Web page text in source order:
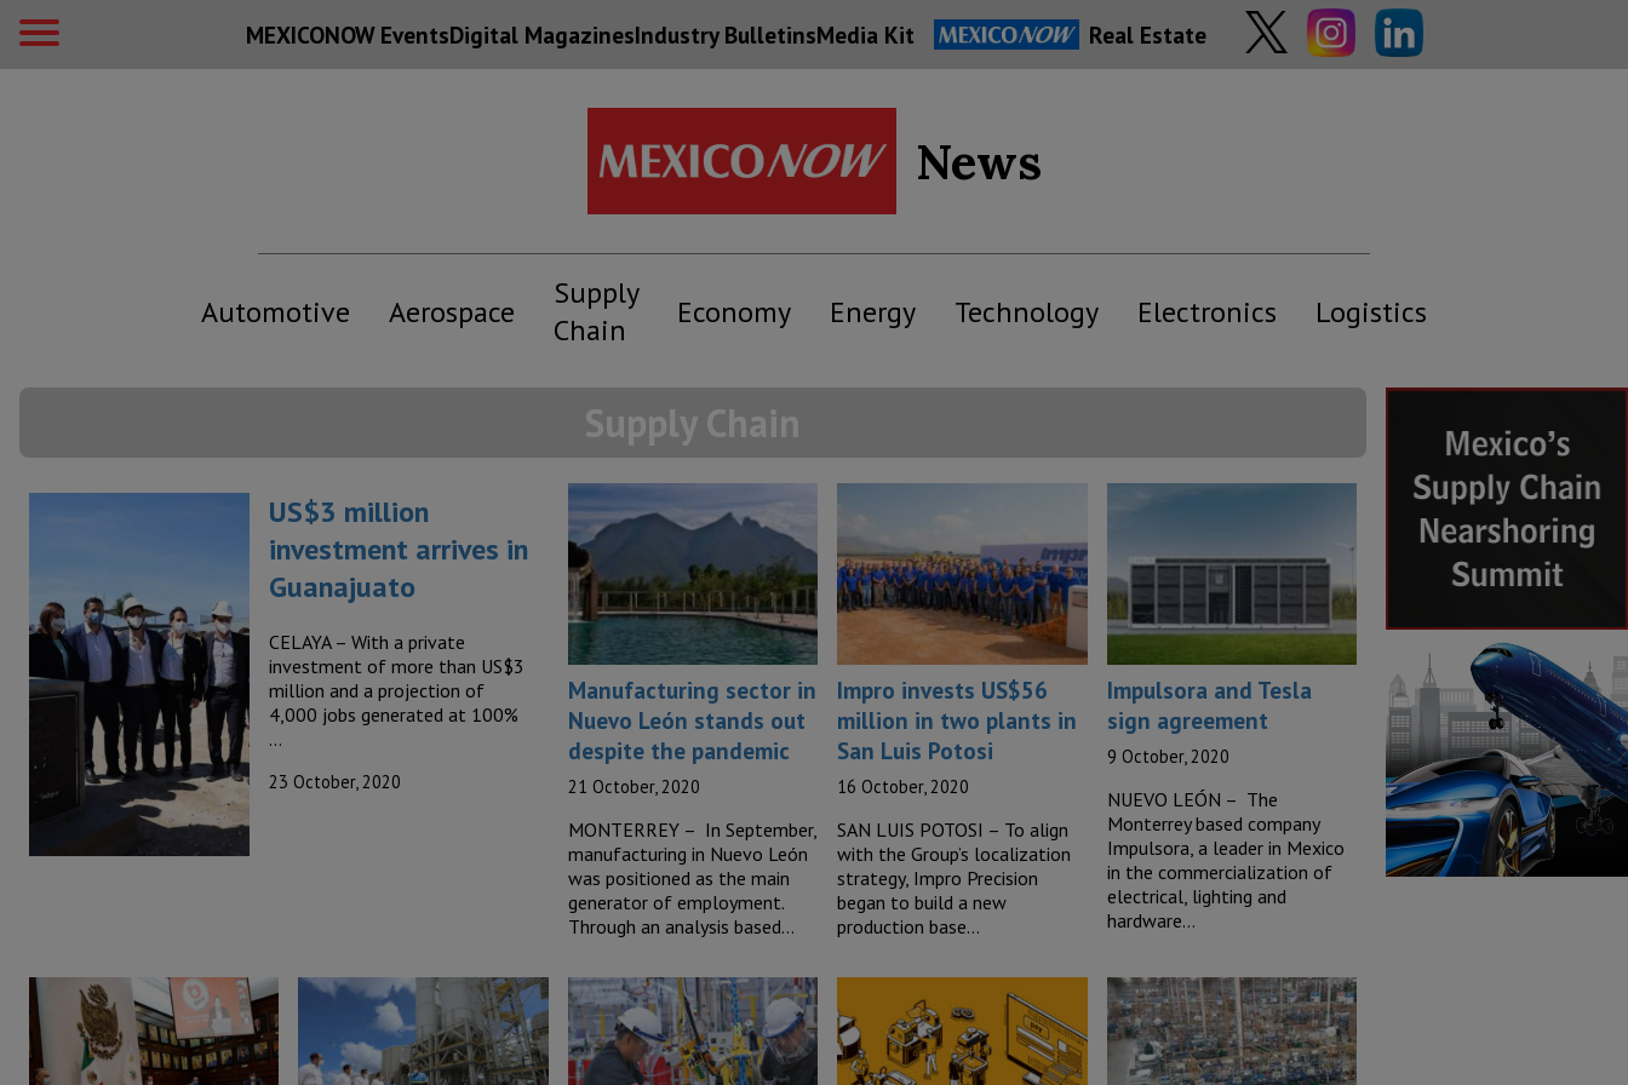
MEXICONOW EventsDigital MagazinesIndustry BulletinsMedia Kit Real Estate
News
Automotive Aerospace
Supply
Chain
Economy Energy Technology Electronics Logistics
Supply Chain
US$3 million
investment arrives in
Guanajuato
CELAYA – With a private
investment of more than US$3
million and a projection of
4,000 jobs generated at 100%
…
23 October, 2020
Manufacturing sector in
Nuevo León stands out
despite the pandemic
21 October, 2020
MONTERREY – In September,
manufacturing in Nuevo León
was positioned as the main
generator of employment.
Through an analysis based…
Impro invests US$56
million in two plants in
San Luis Potosi
16 October, 2020
SAN LUIS POTOSI – To align
with the Group’s localization
strategy, Impro Precision
began to build a new
production base…
Impulsora and Tesla
sign agreement
9 October, 2020
NUEVO LEÓN – The
Monterrey based company
Impulsora, a leader in Mexico
in the commercialization of
electrical, lighting and
hardware…